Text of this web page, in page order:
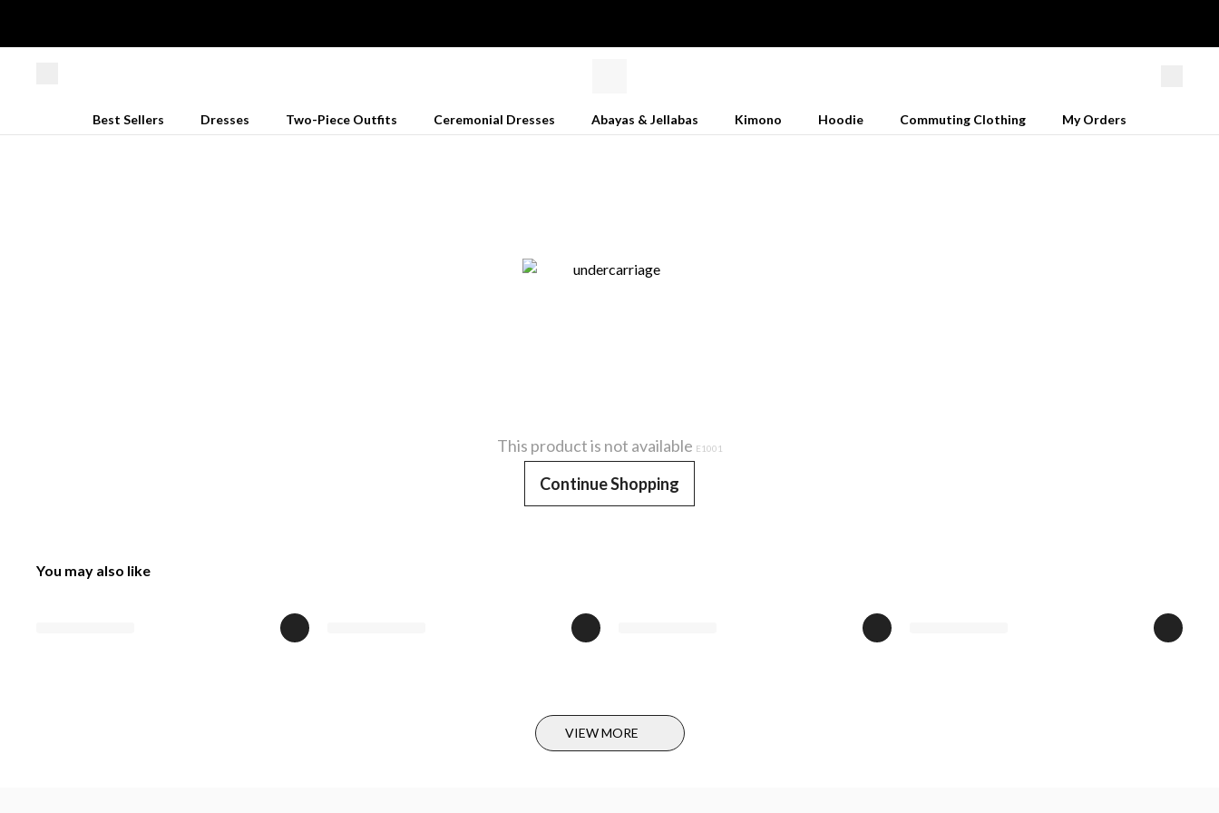
Best Sellers Dresses Two-Piece Outfits Ceremonial Dresses Abayas & Jellabas Kimono Hoodie Commuting Clothing My Orders
This product is not available E1001
Continue Shopping
You may also like
VIEW MORE